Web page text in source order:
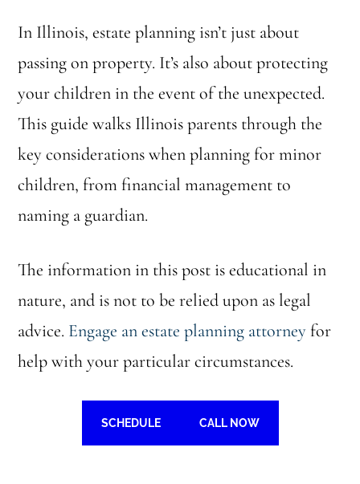
In Illinois, estate planning isn’t just about
passing on property. It’s also about protecting
your children in the event of the unexpected.
This guide walks Illinois parents through the
key considerations when planning for minor
children, from financial management to
naming a guardian.
The information in this post is educational in
nature, and is not to be relied upon as legal
advice. Engage an estate planning attorney for
help with your particular circumstances.
SCHEDULE CALL NOW